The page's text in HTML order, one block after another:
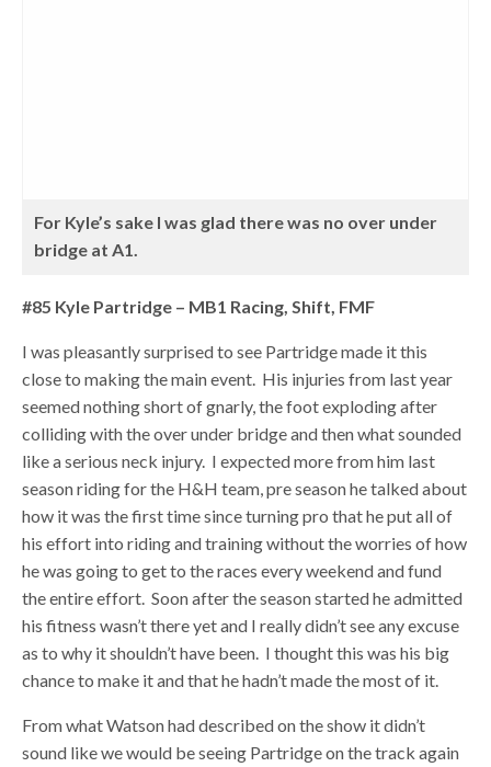
For Kyle’s sake I was glad there was no over under
bridge at A1.
#85 Kyle Partridge – MB1 Racing, Shift, FMF
I was pleasantly surprised to see Partridge made it this
close to making the main event. His injuries from last year
seemed nothing short of gnarly, the foot exploding after
colliding with the over under bridge and then what sounded
like a serious neck injury. I expected more from him last
season riding for the H&H team, pre season he talked about
how it was the first time since turning pro that he put all of
his effort into riding and training without the worries of how
he was going to get to the races every weekend and fund
the entire effort. Soon after the season started he admitted
his fitness wasn’t there yet and I really didn’t see any excuse
as to why it shouldn’t have been. I thought this was his big
chance to make it and that he hadn’t made the most of it.
From what Watson had described on the show it didn’t
sound like we would be seeing Partridge on the track again